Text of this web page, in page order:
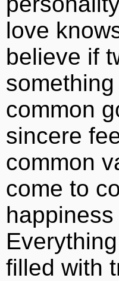
love
believe if
common
sincere
common
come to
filled with